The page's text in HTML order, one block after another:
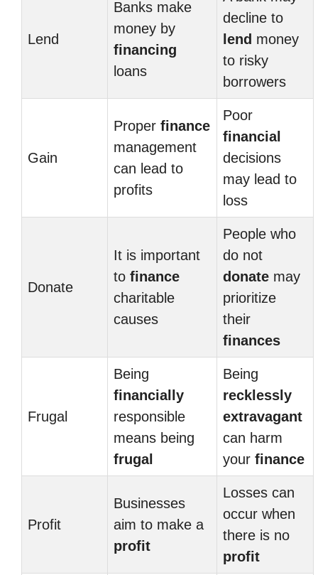
Lend
Banks make
money by
financing
loans
decline to
lend money
to risky
borrowers
Gain
Proper finance
management
can lead to
profits
Poor
financial
decisions
may lead to
loss
Donate
It is important
to finance
charitable
causes
People who
do not
donate may
prioritize
their
finances
Frugal
Being
financially
responsible
means being
frugal
Being
recklessly
extravagant
can harm
your finance
Profit
Businesses
aim to make a
profit
Losses can
occur when
there is no
profit